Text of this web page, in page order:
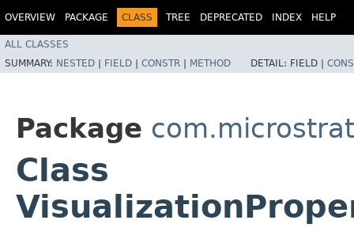
OVERVIEW PACKAGE CLASS TREE DEPRECATED INDEX HELP
ALL CLASSES
SUMMARY: NESTED | FIELD | CONSTR | METHOD DETAIL: FIELD |
Package
Class